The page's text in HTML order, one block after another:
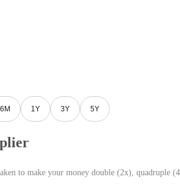
6M 1Y 3Y 5Y
to make your money double (2x), quadruple